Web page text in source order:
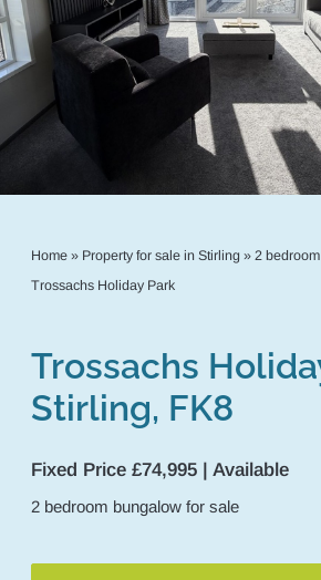
Home» Property for sale in Stirling » 2
Trossachs Holiday Park
Trossachs
Stirling, FK8
Fixed Price £74,995 | Available
2 bedroom bungalow for sale